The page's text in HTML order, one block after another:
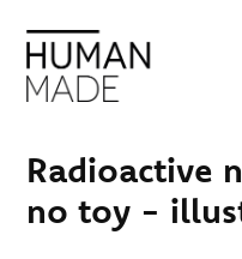
Radioactive
no toy -